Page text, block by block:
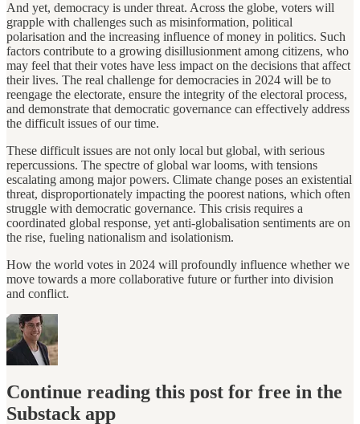
And yet, democracy is under threat. Across the globe, voters will
grapple with challenges such as misinformation, political
polarisation and the increasing influence of money in politics. Such
factors contribute to a growing disillusionment among citizens, who
may feel that their votes have less impact on the decisions that affect
their lives. The real challenge for democracies in 2024 will be to
reengage the electorate, ensure the integrity of the electoral process,
and demonstrate that democratic governance can effectively address
the difficult issues of our time.
These difficult issues are not only local but global, with serious
repercussions. The spectre of global war looms, with tensions
escalating among major powers. Climate change poses an existential
threat, disproportionately impacting the poorest nations, which often
struggle with democratic governance. This crisis requires a
coordinated global response, yet anti-globalisation sentiments are on
the rise, fueling nationalism and isolationism.
How the world votes in 2024 will profoundly influence whether we
move towards a more collaborative future or further into division
and conflict.
Continue reading this post for free in the
Substack app